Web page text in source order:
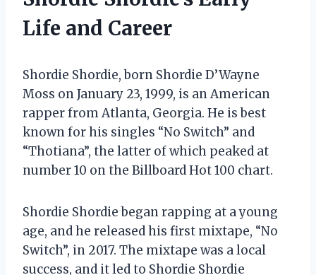
Life and Career
Shordie Shordie, born Shordie D’Wayne
Moss on January 23, 1999, is an American
rapper from Atlanta, Georgia. He is best
known for his singles “No Switch” and
“Thotiana”, the latter of which peaked at
number 10 on the Billboard Hot 100 chart.
Shordie Shordie began rapping at a young
age, and he released his first mixtape, “No
Switch”, in 2017. The mixtape was a local
success, and it led to Shordie Shordie